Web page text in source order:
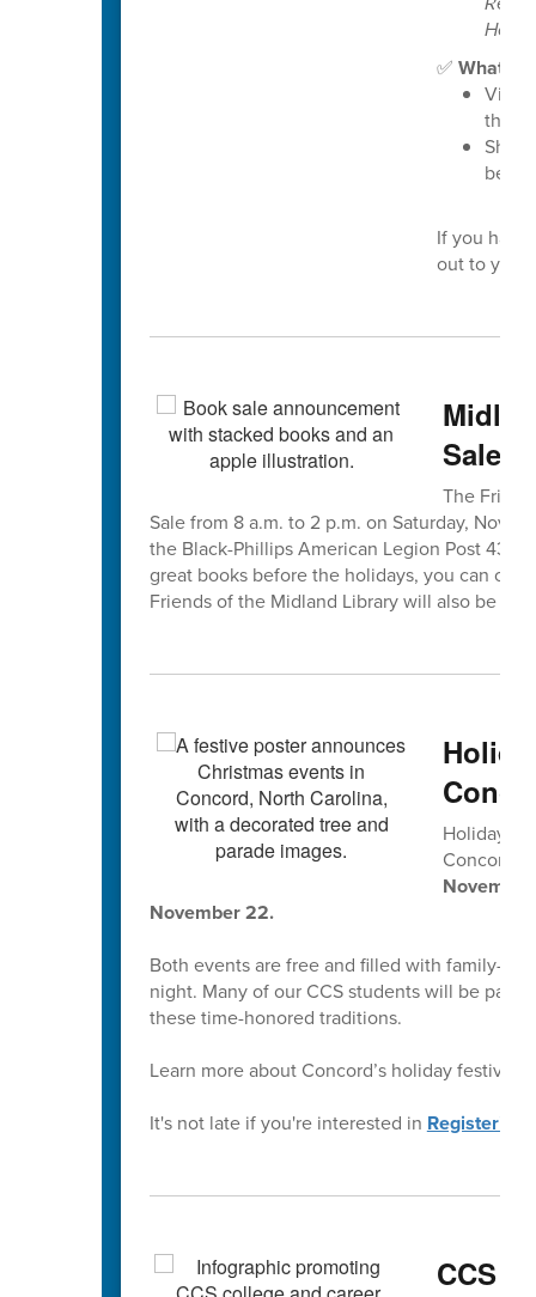
✅What
Visit
the
If you
out to your
Sale
The
Sale from 8 a.m. to 2 p.m. on Saturday, Nov.
the Black-Phillips American Legion Post 433,
great books before the holidays, you can
Friends of the Midland Library will also be
Holiday
Concord’s
November 22.
Both events are free and filled with family-
night. Many of our CCS students will be
these time-honored traditions.
Learn more about Concord’s holiday
It's not late if you're interested in Registering
CCS